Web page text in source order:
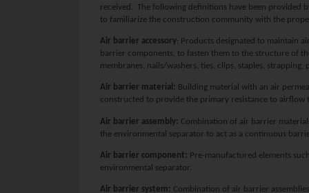
received. The following definitions have been provided
to familiarize the construction community with the
Air barrier accessory: Products designated to maintain
barrier components, to fasten them to the structure of
membranes, nails/washers, ties, clips, staples, strapping,
Air barrier material: Building material with an air
constructed to provide the primary resistance to airflow
Air barrier assembly: Combination of air barrier
the environmental separator to act as a continuous
Air barrier component: Pre-manufactured elements
environmental separator.
Air barrier system: Combination of air barrier